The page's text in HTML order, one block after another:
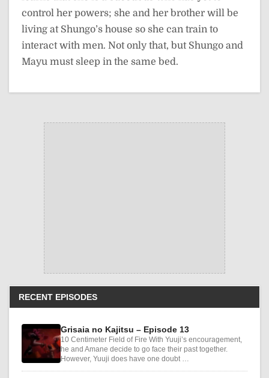
control her powers; she and her brother will be
living at Shungo’s house so she can train to
interact with men. Not only that, but Shungo and
Mayu must sleep in the same bed.
RECENT EPISODES
Grisaia no Kajitsu – Episode 13
10 Centimeter Field of Fire With Yuuji’s encouragement,
he and Amane decide to go face their past together.
However, Yuuji does have one doubt …